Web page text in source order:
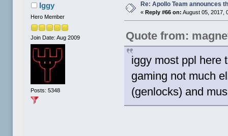
Iggy
Hero Member
Join Date: Aug 2009
Posts: 5348
Re: Apollo Team announces
« Reply #66 on: August 05, 2017,
Quote from:
iggy most ppl here
gaming not much
(genlocks) and